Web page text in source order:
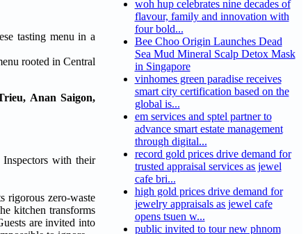
tasting menu in a
rooted in Central
Anan Saigon,
with their
zero-waste
kitchen transforms
are invited into
woh hup celebrates nine decades of
flavour, family and innovation with
four bold...
Bee Choo Origin Launches Dead
Sea Mud Mineral Scalp Detox Mask
in Singapore
vinhomes green paradise receives
smart city certification based on the
global is...
em services and sptel partner to
advance smart estate management
through digital...
record gold prices drive demand for
trusted appraisal services as jewel
cafe bri...
high gold prices drive demand for
jewelry appraisals as jewel cafe
opens tsuen w...
public invited to tour new phnom